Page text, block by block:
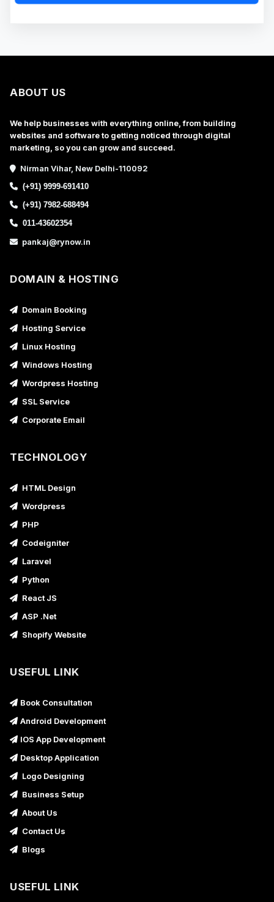
ABOUT US
We help businesses with everything online, from building
websites and software to getting noticed through digital
marketing, so you can grow and succeed.
Nirman Vihar, New Delhi-110092
(+91) 9999-691410
(+91) 7982-688494
011-43602354
pankaj@rynow.in
DOMAIN & HOSTING
Domain Booking
Hosting Service
Linux Hosting
Windows Hosting
Wordpress Hosting
SSL Service
Corporate Email
TECHNOLOGY
HTML Design
Wordpress
PHP
Codeigniter
Laravel
Python
React JS
ASP .Net
Shopify Website
USEFUL LINK
Book Consultation
Android Development
IOS App Development
Desktop Application
Logo Designing
Business Setup
About Us
Contact Us
Blogs
USEFUL LINK